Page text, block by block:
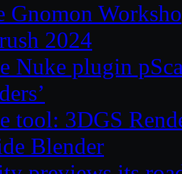
Gnomon
2024
Nuke plugin
tool: 3DGS
Blender